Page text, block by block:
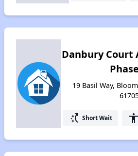
Danbury Court
19 Basil Way,
switch_access_shortcut Short Wait accessibility